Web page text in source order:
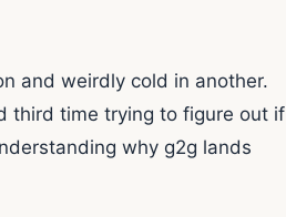
and weirdly cold in another.
third time trying to figure out if
why g2g lands